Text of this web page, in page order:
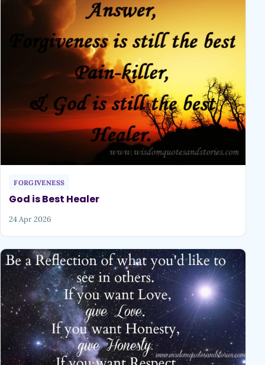
FORGIVENESS
God is Best Healer
24 Apr 2026